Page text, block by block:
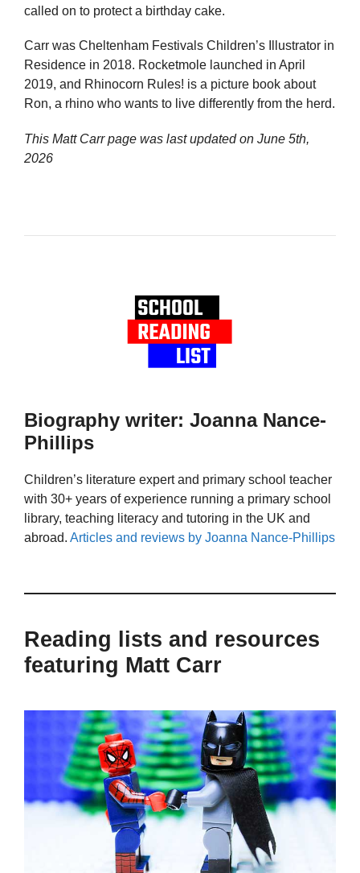
called on to protect a birthday cake.
Carr was Cheltenham Festivals Children’s Illustrator in
Residence in 2018. Rocketmole launched in April
2019, and Rhinocorn Rules! is a picture book about
Ron, a rhino who wants to live differently from the herd.
This Matt Carr page was last updated on June 5th,
2026
Biography writer: Joanna Nance-
Phillips
Children’s literature expert and primary school teacher
with 30+ years of experience running a primary school
library, teaching literacy and tutoring in the UK and
abroad. Articles and reviews by Joanna Nance-Phillips
Reading lists and resources
featuring Matt Carr